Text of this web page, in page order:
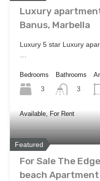
Luxury
Banus, Marbella
Luxury 5 star Luxury
Bedrooms
3
Bathrooms
3
Available, For Rent
Featured
For Sale The
beach Apartment